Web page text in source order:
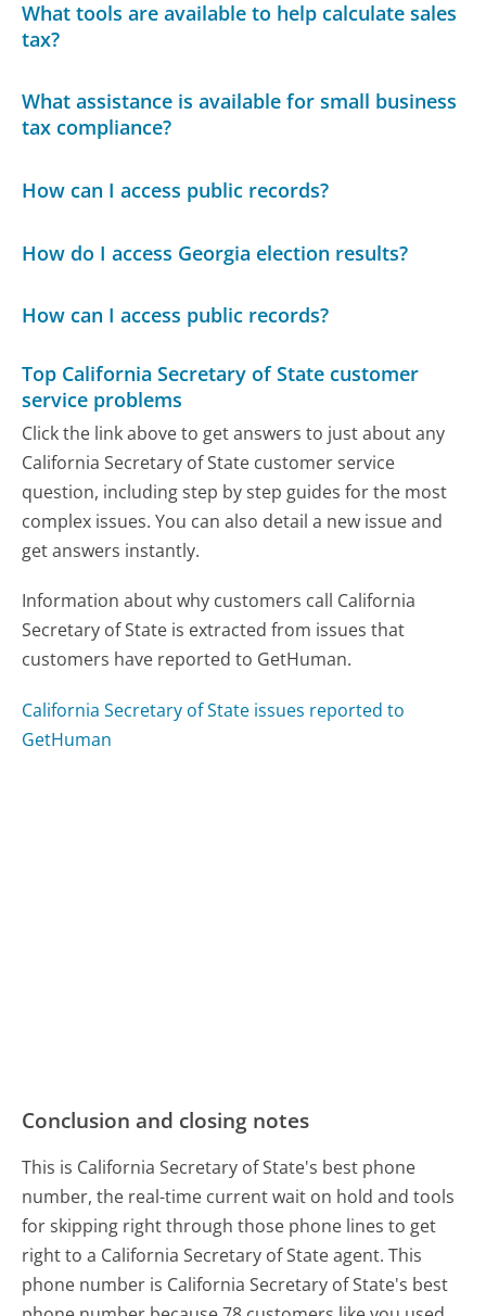
What tools are available to help calculate sales
tax?
What assistance is available for small business
tax compliance?
How can I access public records?
How do I access Georgia election results?
How can I access public records?
Top California Secretary of State customer
service problems
Click the link above to get answers to just about any
California Secretary of State customer service
question, including step by step guides for the most
complex issues. You can also detail a new issue and
get answers instantly.
Information about why customers call California
Secretary of State is extracted from issues that
customers have reported to GetHuman.
California Secretary of State issues reported to
GetHuman
Conclusion and closing notes
This is California Secretary of State's best phone
number, the real-time current wait on hold and tools
for skipping right through those phone lines to get
right to a California Secretary of State agent. This
phone number is California Secretary of State's best